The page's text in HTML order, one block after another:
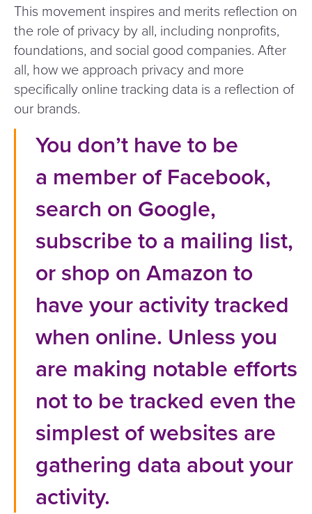
This movement inspires and merits reflection on
the role of privacy by all, including nonprofits,
foundations, and social good companies. After
all, how we approach privacy and more
specifically online tracking data is a reflection of
our brands.
You don’t have to be
a member of Facebook,
search on Google,
subscribe to a mailing list,
or shop on Amazon to
have your activity tracked
when online. Unless you
are making notable efforts
not to be tracked even the
simplest of websites are
gathering data about your
activity.